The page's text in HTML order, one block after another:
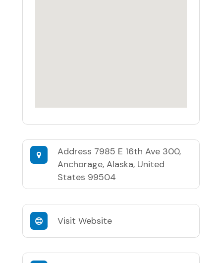
Address 7985 E 16th Ave 300,
Anchorage, Alaska, United
States 99504
Visit Website